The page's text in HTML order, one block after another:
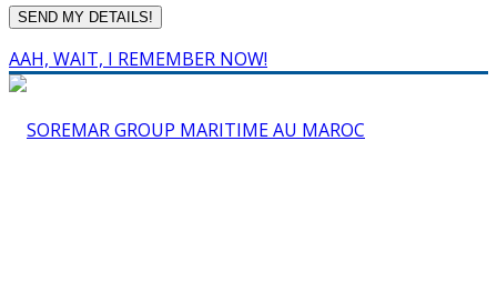
AAH, WAIT, I REMEMBER NOW!